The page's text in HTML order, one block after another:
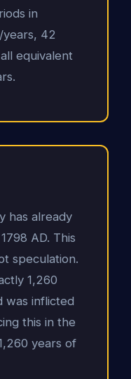
in
42
equivalent
has already
AD. This
speculation.
1,260
was inflicted
this in the
years of